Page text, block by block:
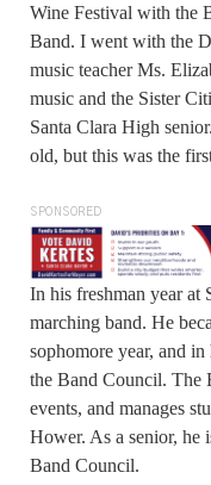
Wine Festival with the
Band. I went with the
music teacher Ms.
music and the Sister
Santa Clara High
old, but this was the
SPONSORED
In his freshman year at
marching band. He
sophomore year, and
the Band Council. The
events, and manages
Hower. As a senior, he
Band Council.